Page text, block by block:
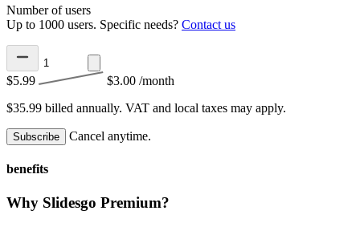
Number of users
Up to 1000 users. Specific needs? Contact us
$5.99 $3.00 /month
$35.99 billed annually. VAT and local taxes may apply.
Subscribe Cancel anytime.
benefits
Why Slidesgo Premium?